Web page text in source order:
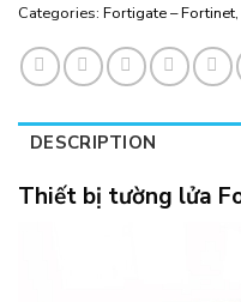
Categories: Fortigate – Fortinet,
DESCRIPTION
Thiết bị tường lửa